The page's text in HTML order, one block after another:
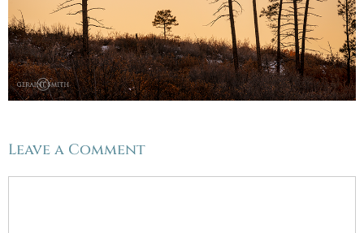
Leave a Comment